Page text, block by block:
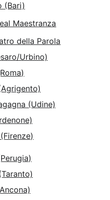
(Bari)
Maestranza
della Parola
Urbino)
(Udine)